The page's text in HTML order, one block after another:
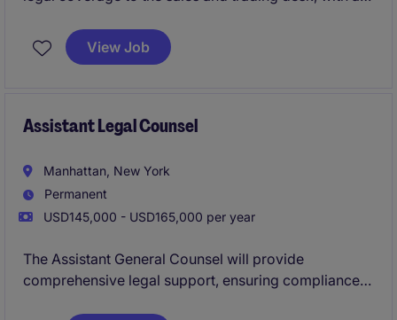
View Job
Assistant Legal Counsel
Manhattan, New York
Permanent
USD145,000 - USD165,000 per year
The Assistant General Counsel will provide
comprehensive legal support, ensuring compliance